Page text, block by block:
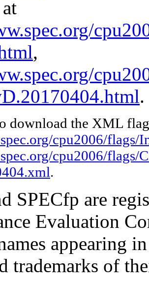
,
.
download the XML
cpu2006/
cpu2006/flags/
.
SPECfp are
Evaluation
appearing
trademarks of